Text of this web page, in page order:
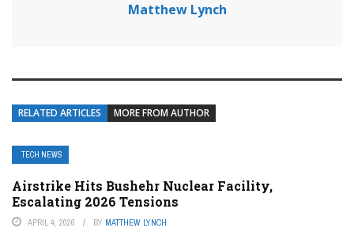
Matthew Lynch
RELATED ARTICLES MORE FROM AUTHOR
TECH NEWS
Airstrike Hits Bushehr Nuclear Facility,
Escalating 2026 Tensions
APRIL 4, 2026 BY MATTHEW LYNCH